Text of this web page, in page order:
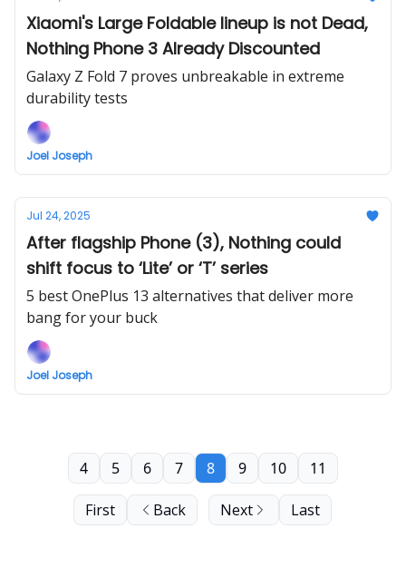
Xiaomi's Large Foldable lineup is not Dead,
Nothing Phone 3 Already Discounted
Galaxy Z Fold 7 proves unbreakable in extreme
durability tests
Joel Joseph
Jul 24, 2025
After flagship Phone (3), Nothing could
shift focus to ‘Lite’ or ‘T’ series
5 best OnePlus 13 alternatives that deliver more
bang for your buck
Joel Joseph
First Back
4 5 6 7 8 9 10 11
Next Last